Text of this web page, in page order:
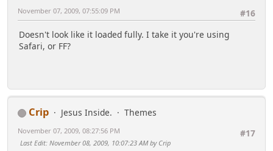
#16
November 07, 2009, 07:55:09 PM
Doesn't look like it loaded fully. I take it you're using
Safari, or FF?
Crip Jesus Inside.
Themes
#17
November 07, 2009, 08:27:56 PM
Last Edit: November 08, 2009, 10:07:23 AM by Crip